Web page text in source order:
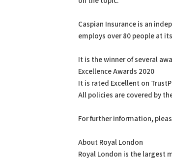
Caspian Insurance is an
employs over 80 people at
It is the winner of several
Excellence Awards 2020
It is rated Excellent on
All policies are covered by
For further information,
About Royal London
Royal London is the largest